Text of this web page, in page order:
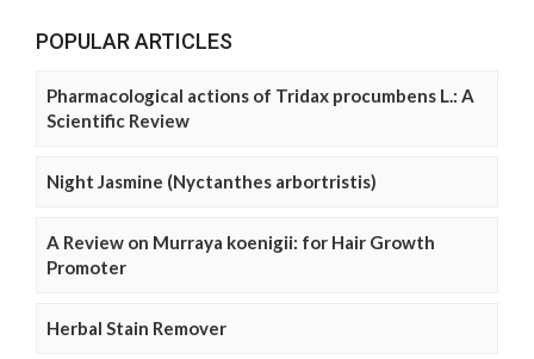
POPULAR ARTICLES
Pharmacological actions of Tridax procumbens L.: A
Scientific Review
Night Jasmine (Nyctanthes arbortristis)
A Review on Murraya koenigii: for Hair Growth
Promoter
Herbal Stain Remover